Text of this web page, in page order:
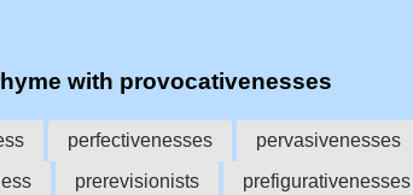
with provocativenesses
perfectivenesses pervasivenesses
prerevisionists prefigurativenesses